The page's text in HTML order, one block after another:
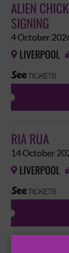
ALIEN
SIGNING
4 October
 LIVERPOOL
RIA RUA
14 October
 LIVERPOOL